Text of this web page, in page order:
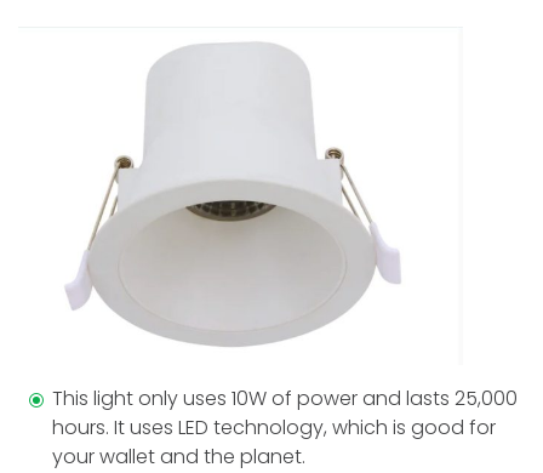
This light only uses 10W of power and lasts 25,000
hours. It uses LED technology, which is good for
your wallet and the planet.